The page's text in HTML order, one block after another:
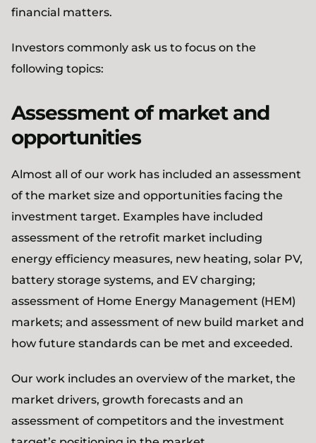
financial matters.
Investors commonly ask us to focus on the
following topics:
Assessment of market and
opportunities
Almost all of our work has included an assessment
of the market size and opportunities facing the
investment target. Examples have included
assessment of the retrofit market including
energy efficiency measures, new heating, solar PV,
battery storage systems, and EV charging;
assessment of Home Energy Management (HEM)
markets; and assessment of new build market and
how future standards can be met and exceeded.
Our work includes an overview of the market, the
market drivers, growth forecasts and an
assessment of competitors and the investment